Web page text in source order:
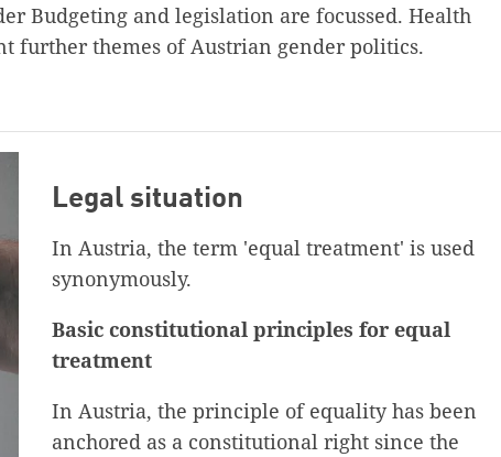
Budgeting and legislation are focussed. Health
further themes of Austrian gender politics.
Legal situation
In Austria, the term 'equal treatment' is used
synonymously.
Basic constitutional principles for equal
treatment
In Austria, the principle of equality has been
anchored as a constitutional right since the